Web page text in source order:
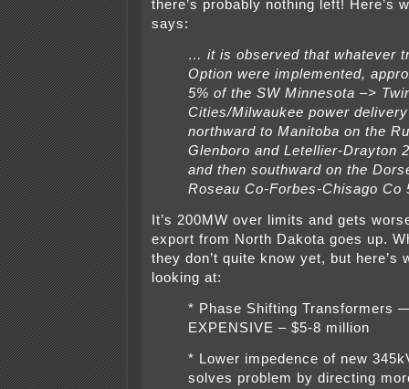
there’s probably nothing left! Here’s
says:
… it is observed that whatever
Option were implemented,
5% of the SW Minnesota –>
Cities/Milwaukee power
northward to Manitoba on the
Glenboro and Letellier-Drayton
and then southward on the
Roseau Co-Forbes-Chisago Co
It’s 200MW over limits and gets
export from North Dakota goes up.
they don’t quite know yet, but here’s
looking at:
* Phase Shifting Transformers
EXPENSIVE – $5-8 million
* Lower impedence of new
solves problem by directing